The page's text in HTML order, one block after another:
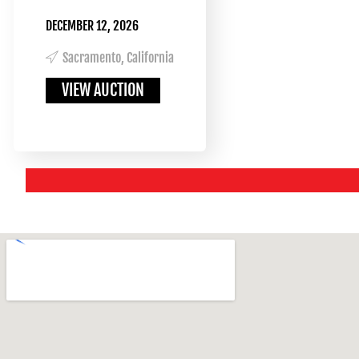
DECEMBER 12, 2026
Sacramento, California
VIEW AUCTION